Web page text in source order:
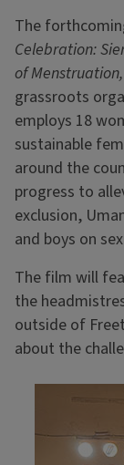
The
Celebration:
of Menstruation,
grassroots
employs 18
sustainable
around the
progress to
exclusion,
and boys on
The film will
the
outside of
about the